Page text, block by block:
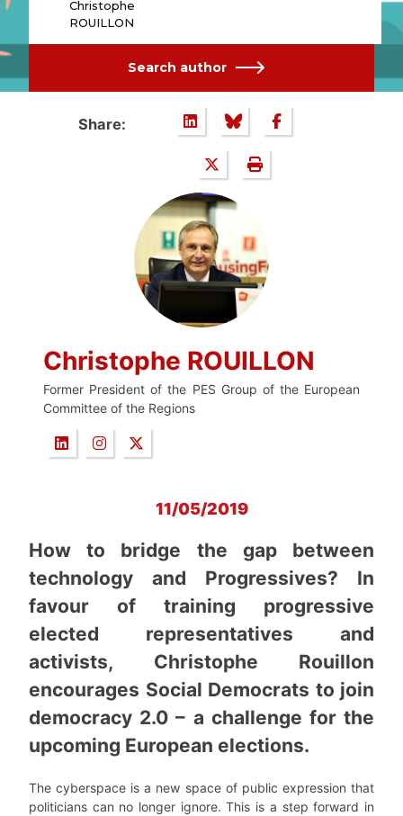
Christophe
ROUILLON
Search author
Share:
Christophe ROUILLON
Former President of the PES Group of the European
Committee of the Regions
11/05/2019
How to bridge the gap between
technology and Progressives? In
favour of training progressive
elected representatives and
activists, Christophe Rouillon
encourages Social Democrats to join
democracy 2.0 – a challenge for the
upcoming European elections.
The cyberspace is a new space of public expression that
politicians can no longer ignore. This is a step forward in